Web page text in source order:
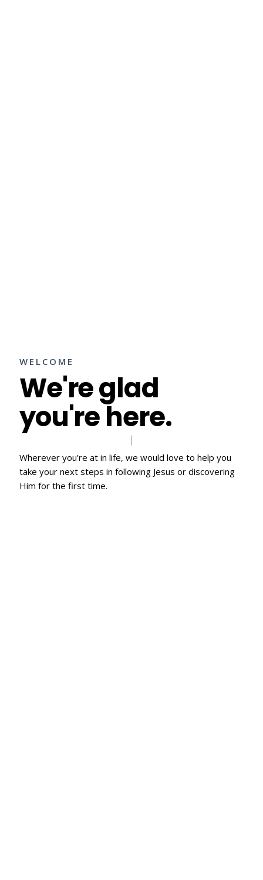
WELCOME
We're glad
you're here.
Wherever you’re at in life, we would love to help you
take your next steps in following Jesus or discovering
Him for the first time.